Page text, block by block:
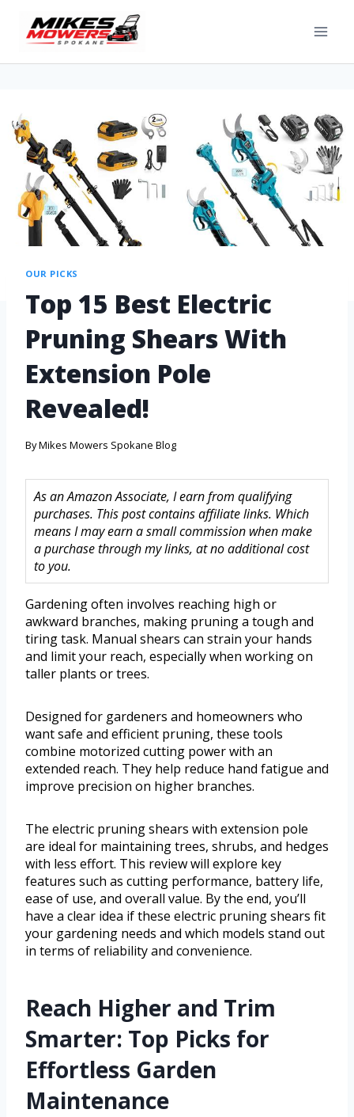
OUR PICKS
Top 15 Best Electric
Pruning Shears With
Extension Pole
Revealed!
ByMikes Mowers Spokane Blog
As an Amazon Associate, I earn from qualifying
purchases. This post contains affiliate links. Which
means I may earn a small commission when make
a purchase through my links, at no additional cost
to you.
Gardening often involves reaching high or
awkward branches, making pruning a tough and
tiring task. Manual shears can strain your hands
and limit your reach, especially when working on
taller plants or trees.
Designed for gardeners and homeowners who
want safe and efficient pruning, these tools
combine motorized cutting power with an
extended reach. They help reduce hand fatigue and
improve precision on higher branches.
The electric pruning shears with extension pole
are ideal for maintaining trees, shrubs, and hedges
with less effort. This review will explore key
features such as cutting performance, battery life,
ease of use, and overall value. By the end, you’ll
have a clear idea if these electric pruning shears fit
your gardening needs and which models stand out
in terms of reliability and convenience.
Reach Higher and Trim
Smarter: Top Picks for
Effortless Garden
Maintenance